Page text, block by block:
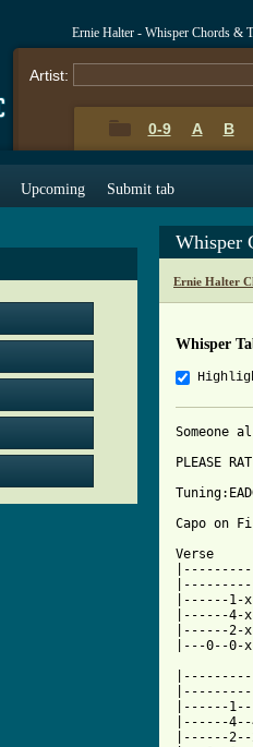
Ernie Halter - Whisper Chords &
Artist:
0-9 A B
Upcoming Submit tab
Whisper
Ernie Halter
Whisper
PLEASE
Capo on
Verse
|------1-
|------4-
|------2-
|---0--0-
|------
|------
|------